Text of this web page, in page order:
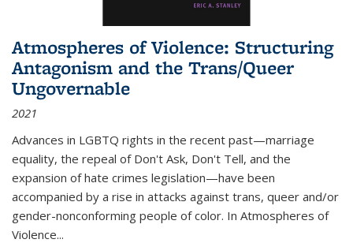
Atmospheres of Violence: Structuring
Antagonism and the Trans/Queer
Ungovernable
2021
Advances in LGBTQ rights in the recent past—marriage
equality, the repeal of Don't Ask, Don't Tell, and the
expansion of hate crimes legislation—have been
accompanied by a rise in attacks against trans, queer and/or
gender-nonconforming people of color. In Atmospheres of
Violence...